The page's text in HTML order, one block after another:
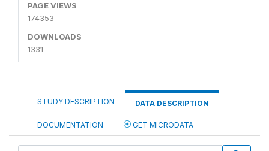
PAGE VIEWS
174353
DOWNLOADS
1331
STUDY DESCRIPTION DATA DESCRIPTION
DOCUMENTATION GET MICRODATA